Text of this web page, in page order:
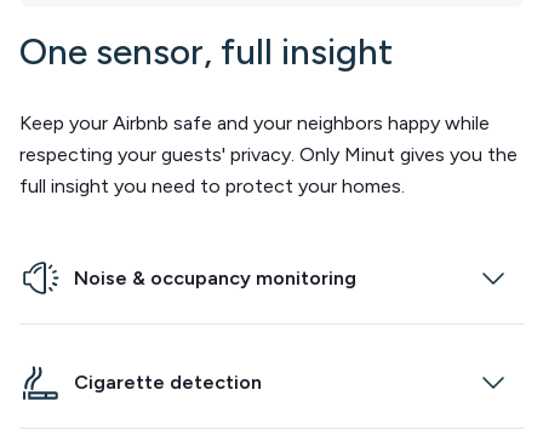
One sensor, full insight
Keep your Airbnb safe and your neighbors happy while
respecting your guests' privacy. Only Minut gives you the
full insight you need to protect your homes.
Noise & occupancy monitoring
guests wherever they are in the world, and at any
Cigarette detection